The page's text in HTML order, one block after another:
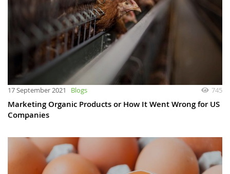
17 September 2021 Blogs 745
Marketing Organic Products or How It Went Wrong for US
Companies